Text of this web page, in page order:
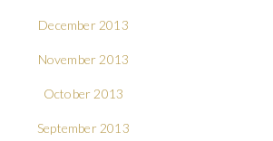
December 2013
November 2013
October 2013
September 2013